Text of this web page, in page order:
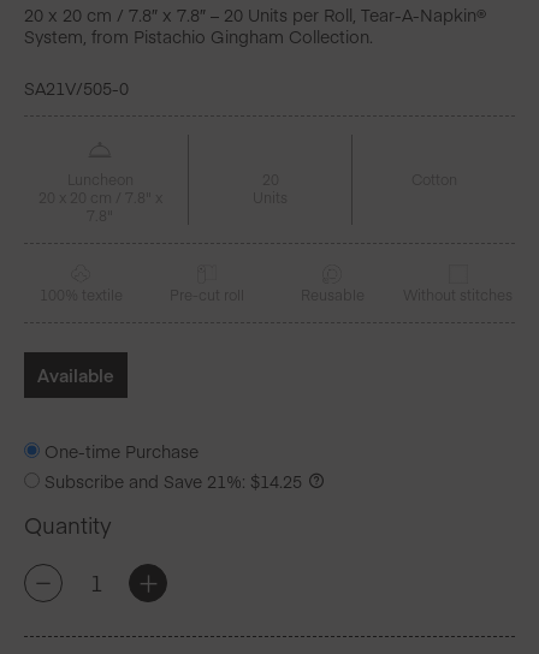
20 x 20 cm / 7.8″ x 7.8″ – 20 Units per Roll, Tear-A-Napkin®
System, from Pistachio Gingham Collection.
SA21V/505-0
Available
One-time Purchase
Subscribe and Save 21%: $14.25
Quantity
-
Pistachio
Gingham+